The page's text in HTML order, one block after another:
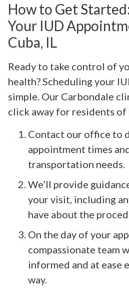
How to Get
Your IUD
Cuba, IL
Ready to take control of
health? Scheduling your
simple. Our Carbondale
click away for residents of
Contact our office to
appointment times
transportation needs.
We’ll provide
your visit, including
have about the
On the day of your
compassionate team
informed and at ease
way.